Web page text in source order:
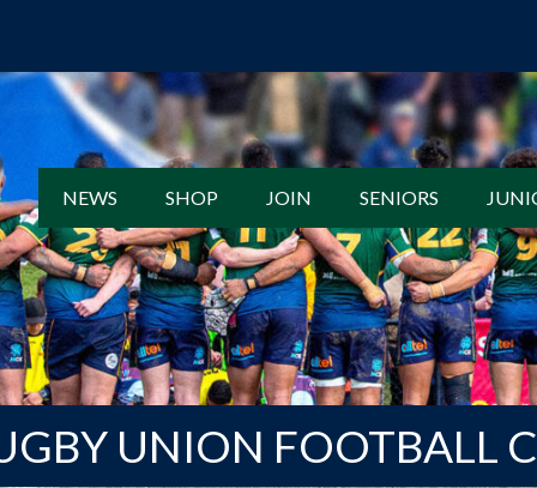
NEWS SHOP JOIN SENIORS
UNION FOOTBALL